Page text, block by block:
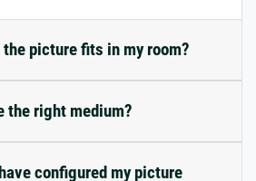
picture fits in my room?
the right medium?
configured my picture